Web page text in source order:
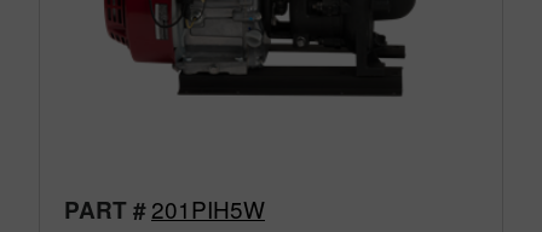
PART #201PIH5W